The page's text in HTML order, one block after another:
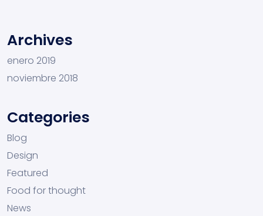
Archives
enero 2019
noviembre 2018
Categories
Blog
Design
Featured
Food for thought
News